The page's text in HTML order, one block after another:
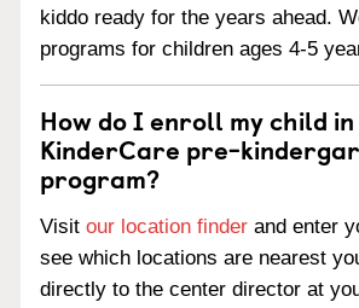
kiddo ready for the years ahead.
programs for children ages 4-5
How do I enroll my child
KinderCare pre-
program?
Visit our location finder and enter
see which locations are nearest
directly to the center director at